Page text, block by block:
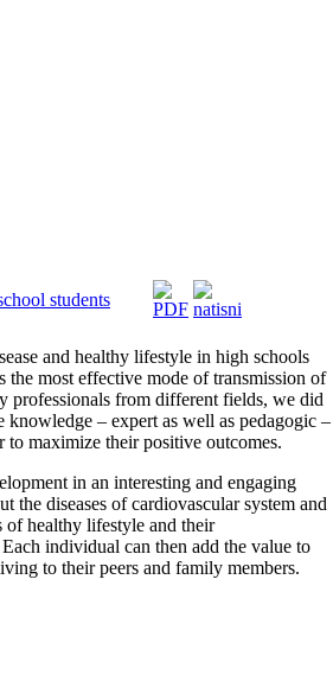
students
and healthy lifestyle in high schools
the most effective mode of transmission of
professionals from different fields, we did
– expert as well as pedagogic –
maximize their positive outcomes.
in an interesting and engaging
the diseases of cardiovascular system and
of healthy lifestyle and their
individual can then add the value to
to their peers and family members.